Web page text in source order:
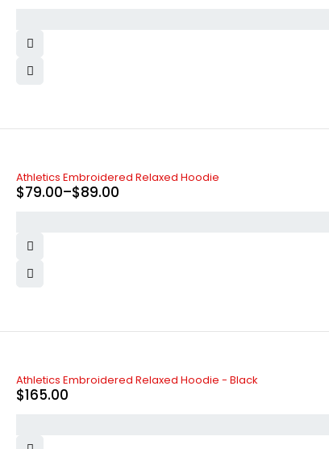
-34%
Athletics Embroidered Relaxed Hoodie
$79.00–$89.00
SOLD OUT
Athletics Embroidered Relaxed Hoodie - Black
$165.00